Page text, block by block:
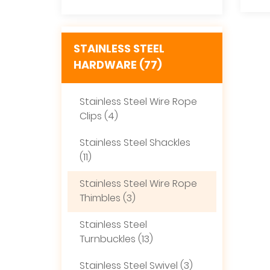
STAINLESS STEEL
HARDWARE (77)
Stainless Steel Wire Rope
Clips (4)
Stainless Steel Shackles
(11)
Stainless Steel Wire Rope
Thimbles (3)
Stainless Steel
Turnbuckles (13)
Stainless Steel Swivel (3)